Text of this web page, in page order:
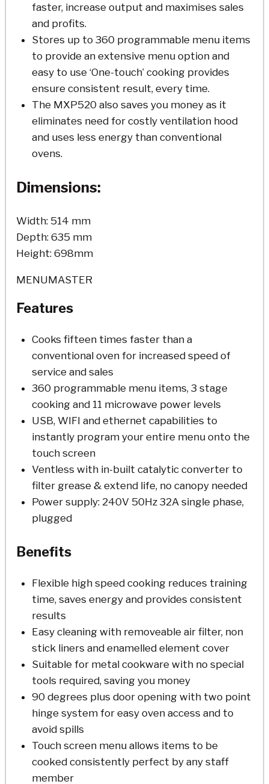
faster, increase output and maximises sales
and profits.
Stores up to 360 programmable menu items
to provide an extensive menu option and
easy to use ‘One-touch’ cooking provides
ensure consistent result, every time.
The MXP520 also saves you money as it
eliminates need for costly ventilation hood
and uses less energy than conventional
ovens.
Dimensions:
Width: 514 mm
Depth: 635 mm
Height: 698mm
MENUMASTER
Features
Cooks fifteen times faster than a
conventional oven for increased speed of
service and sales
360 programmable menu items, 3 stage
cooking and 11 microwave power levels
USB, WIFI and ethernet capabilities to
instantly program your entire menu onto the
touch screen
Ventless with in-built catalytic converter to
filter grease & extend life, no canopy needed
Power supply: 240V 50Hz 32A single phase,
plugged
Benefits
Flexible high speed cooking reduces training
time, saves energy and provides consistent
results
Easy cleaning with removeable air filter, non
stick liners and enamelled element cover
Suitable for metal cookware with no special
tools required, saving you money
90 degrees plus door opening with two point
hinge system for easy oven access and to
avoid spills
Touch screen menu allows items to be
cooked consistently perfect by any staff
member